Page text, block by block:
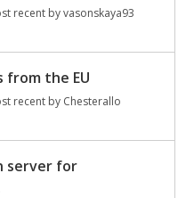
recent byvasonskaya93
from the EU
recent by Chesterallo
server for